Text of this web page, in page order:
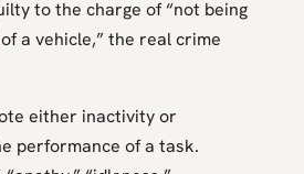
to the charge of “not being
a vehicle,” the real crime
either inactivity or
performance of a task.